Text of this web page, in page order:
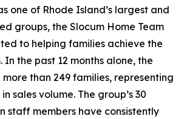
one of Rhode Island’s largest and
groups, the Slocum Home Team
to helping families achieve the
the past 12 months alone, the
than 249 families, representing
sales volume. The group’s 30
staff members have consistently